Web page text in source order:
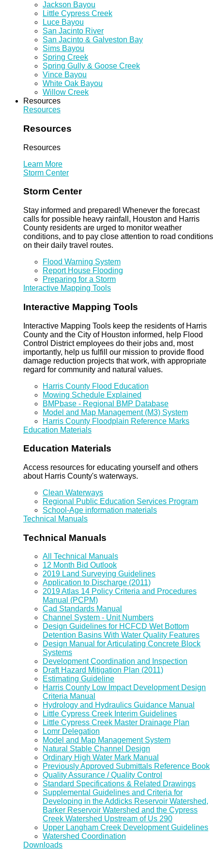
Jackson Bayou
Little Cypress Creek
Luce Bayou
San Jacinto River
San Jacinto & Galveston Bay
Sims Bayou
Spring Creek
Spring Gully & Goose Creek
Vince Bayou
White Oak Bayou
Willow Creek
Resources
Resources
Resources
Resources
Learn More
Storm Center
Storm Center
Stay informed and prepared! Whenever the forecast
calls for possible heavy rainfall, Houston and Harris
County residents are urged to monitor weather
conditions, and to pay close attention to road conditions
on their daily travel routes.
Flood Warning System
Report House Flooding
Preparing for a Storm
Interactive Mapping Tools
Interactive Mapping Tools
Interactive Mapping Tools keep the residents of Harris
County and the City of Houston informed, help Flood
Control District employees do their jobs and, most
importantly, help us fulfill our mission to provide flood
damage reduction projects that work, with appropriate
regard for community and natural values.
Harris County Flood Education
Mowing Schedule Explained
BMPbase - Regional BMP Database
Model and Map Management (M3) System
Harris County Floodplain Reference Marks
Education Materials
Education Materials
Access resources for educating yourself and others
about Harris County's waterways.
Clean Waterways
Regional Public Education Services Program
School-Age information materials
Technical Manuals
Technical Manuals
All Technical Manuals
12 Month Bid Outlook
2019 Land Surveying Guidelines
Application to Discharge (2011)
2019 Atlas 14 Policy Criteria and Procedures
Manual (PCPM)
Cad Standards Manual
Channel System - Unit Numbers
Design Guidelines for HCFCD Wet Bottom
Detention Basins With Water Quality Features
Design Manual for Articulating Concrete Block
Systems
Development Coordination and Inspection
Draft Hazard Mitigation Plan (2011)
Estimating Guideline
Harris County Low Impact Development Design
Criteria Manual
Hydrology and Hydraulics Guidance Manual
Little Cypress Creek Interim Guidelines
Little Cypress Creek Master Drainage Plan
Lomr Delegation
Model and Map Management System
Natural Stable Channel Design
Ordinary High Water Mark Manual
Previously Approved Submittals Reference Book
Quality Assurance / Quality Control
Standard Specifications & Related Drawings
Supplemental Guidelines and Criteria for
Developing in the Addicks Reservoir Watershed,
Barker Reservoir Watershed and the Cypress
Creek Watershed Upstream of Us 290
Upper Langham Creek Development Guidelines
Watershed Coordination
Downloads